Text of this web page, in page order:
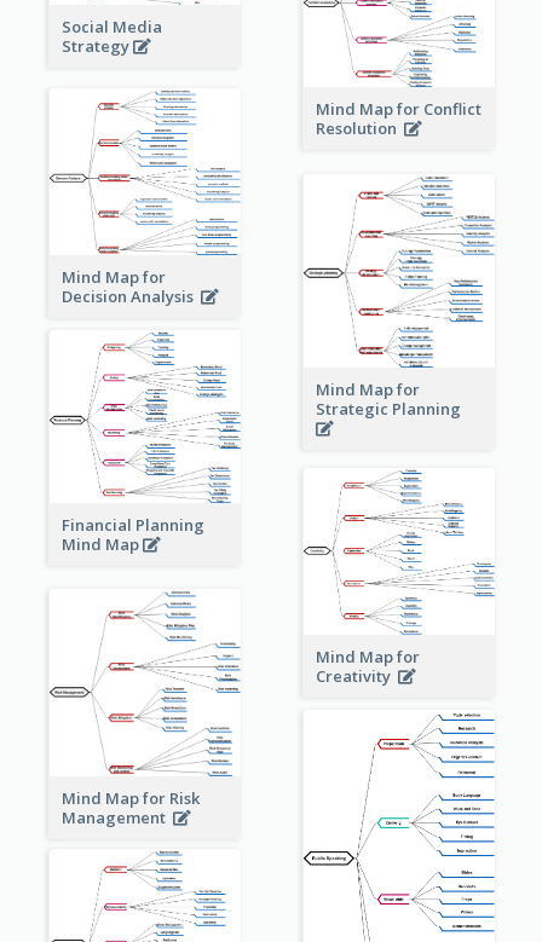
Social Media
Strategy
Mind Map for Conflict
Resolution
Mind Map for
Decision Analysis
Mind Map for
Strategic Planning
Financial Planning
Mind Map
Mind Map for
Creativity
Mind Map for Risk
Management